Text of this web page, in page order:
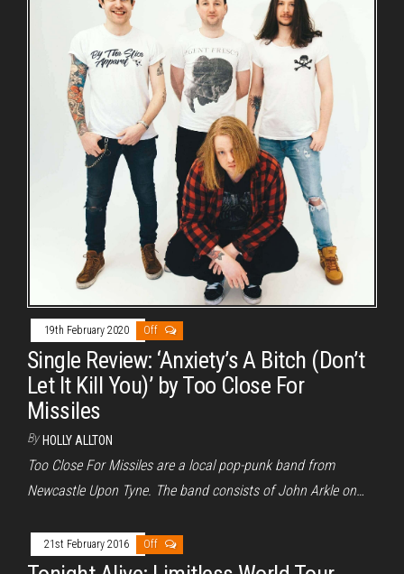
19th February 2020 Off
Single Review: ‘Anxiety’s A Bitch (Don’t
Let It Kill You)’ by Too Close For
Missiles
By HOLLY ALLTON
Too Close For Missiles are a local pop-punk band from
Newcastle Upon Tyne. The band consists of John Arkle on…
21st February 2016 Off